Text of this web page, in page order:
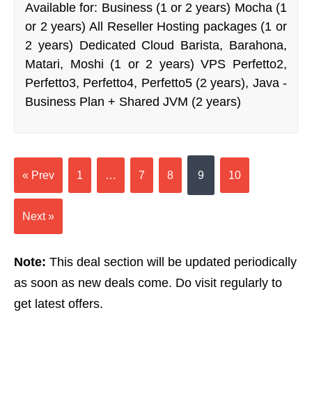
Available for: Business (1 or 2 years) Mocha (1
or 2 years) All Reseller Hosting packages (1 or
2 years) Dedicated Cloud Barista, Barahona,
Matari, Moshi (1 or 2 years) VPS Perfetto2,
Perfetto3, Perfetto4, Perfetto5 (2 years), Java -
Business Plan + Shared JVM (2 years)
« Prev 1 … 7 8 9 10
Next »
Note: This deal section will be updated periodically
as soon as new deals come. Do visit regularly to
get latest offers.